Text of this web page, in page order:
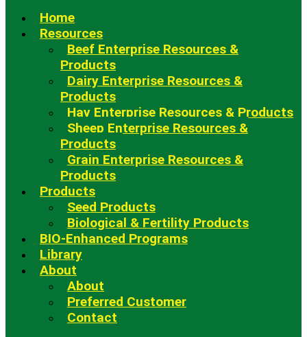
Home
Resources
Beef Enterprise Resources &
Products
Dairy Enterprise Resources &
Products
Hay Enterprise Resources & Products
Sheep Enterprise Resources &
Products
Grain Enterprise Resources &
Products
Products
Seed Products
Biological & Fertility Products
BIO-Enhanced Programs
Library
About
About
Preferred Customer
Contact